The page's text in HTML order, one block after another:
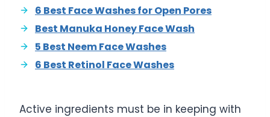
6 Best Face Washes for Open Pores
Best Manuka Honey Face Wash
5 Best Neem Face Washes
6 Best Retinol Face Washes
Active ingredients must be in keeping with